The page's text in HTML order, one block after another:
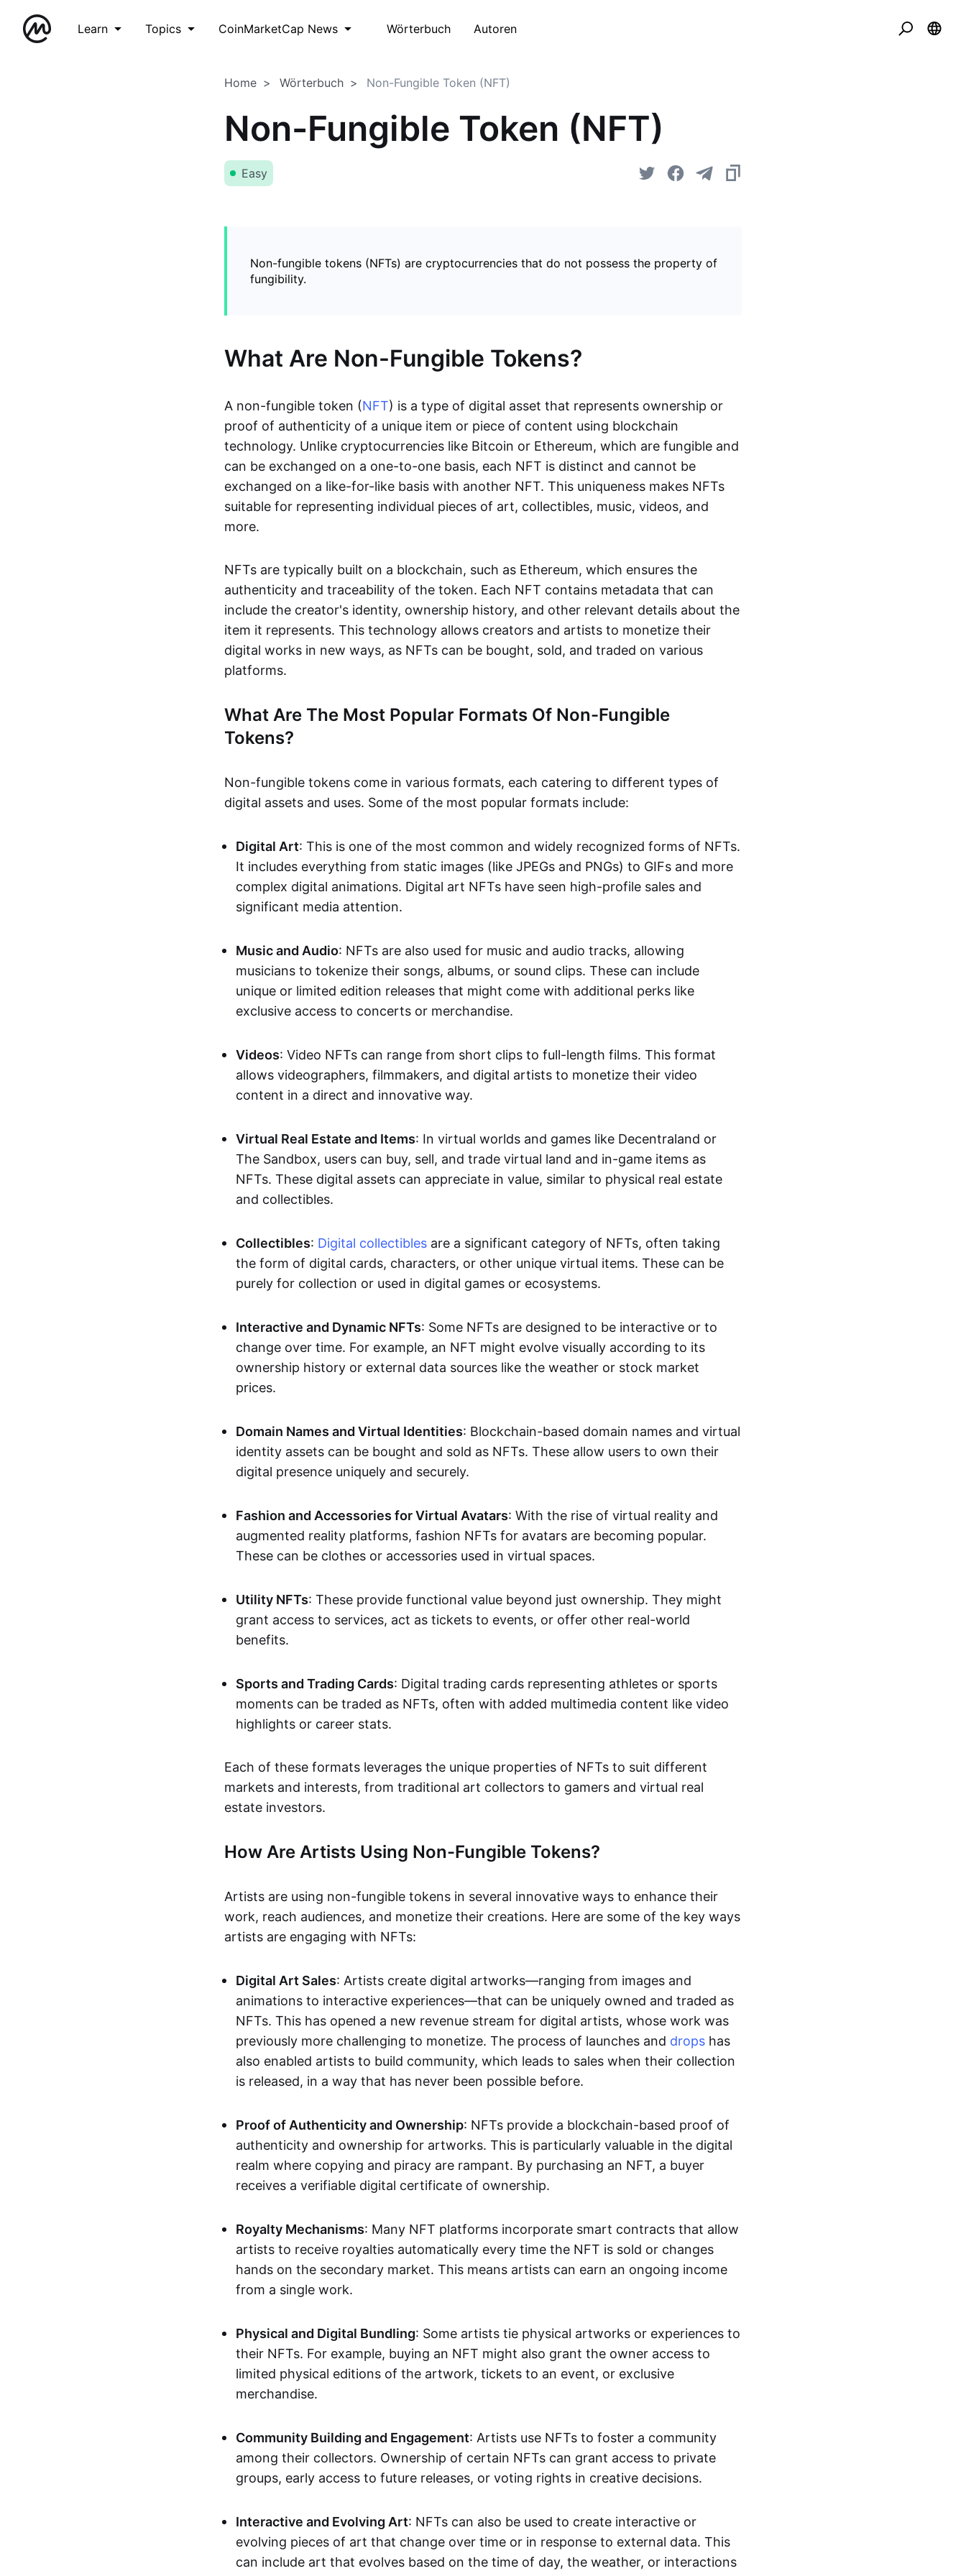
Learn Topics CoinMarketCap News Wörterbuch Autoren
Home Wörterbuch Non-Fungible Token (NFT)
Non-Fungible Token (NFT)
Easy
Non-fungible tokens (NFTs) are cryptocurrencies that do not possess the property of
fungibility.
What Are Non-Fungible Tokens?
A non-fungible token (NFT) is a type of digital asset that represents ownership or
proof of authenticity of a unique item or piece of content using blockchain
technology. Unlike cryptocurrencies like Bitcoin or Ethereum, which are fungible and
can be exchanged on a one-to-one basis, each NFT is distinct and cannot be
exchanged on a like-for-like basis with another NFT. This uniqueness makes NFTs
suitable for representing individual pieces of art, collectibles, music, videos, and
more.
NFTs are typically built on a blockchain, such as Ethereum, which ensures the
authenticity and traceability of the token. Each NFT contains metadata that can
include the creator's identity, ownership history, and other relevant details about the
item it represents. This technology allows creators and artists to monetize their
digital works in new ways, as NFTs can be bought, sold, and traded on various
platforms.
What Are The Most Popular Formats Of Non-Fungible
Tokens?
Non-fungible tokens come in various formats, each catering to different types of
digital assets and uses. Some of the most popular formats include:
Digital Art: This is one of the most common and widely recognized forms of NFTs.
It includes everything from static images (like JPEGs and PNGs) to GIFs and more
complex digital animations. Digital art NFTs have seen high-profile sales and
significant media attention.
Music and Audio: NFTs are also used for music and audio tracks, allowing
musicians to tokenize their songs, albums, or sound clips. These can include
unique or limited edition releases that might come with additional perks like
exclusive access to concerts or merchandise.
Videos: Video NFTs can range from short clips to full-length films. This format
allows videographers, filmmakers, and digital artists to monetize their video
content in a direct and innovative way.
Virtual Real Estate and Items: In virtual worlds and games like Decentraland or
The Sandbox, users can buy, sell, and trade virtual land and in-game items as
NFTs. These digital assets can appreciate in value, similar to physical real estate
and collectibles.
Collectibles: Digital collectibles are a significant category of NFTs, often taking
the form of digital cards, characters, or other unique virtual items. These can be
purely for collection or used in digital games or ecosystems.
Interactive and Dynamic NFTs: Some NFTs are designed to be interactive or to
change over time. For example, an NFT might evolve visually according to its
ownership history or external data sources like the weather or stock market
prices.
Domain Names and Virtual Identities: Blockchain-based domain names and virtual
identity assets can be bought and sold as NFTs. These allow users to own their
digital presence uniquely and securely.
Fashion and Accessories for Virtual Avatars: With the rise of virtual reality and
augmented reality platforms, fashion NFTs for avatars are becoming popular.
These can be clothes or accessories used in virtual spaces.
Utility NFTs: These provide functional value beyond just ownership. They might
grant access to services, act as tickets to events, or offer other real-world
benefits.
Sports and Trading Cards: Digital trading cards representing athletes or sports
moments can be traded as NFTs, often with added multimedia content like video
highlights or career stats.
Each of these formats leverages the unique properties of NFTs to suit different
markets and interests, from traditional art collectors to gamers and virtual real
estate investors.
How Are Artists Using Non-Fungible Tokens?
Artists are using non-fungible tokens in several innovative ways to enhance their
work, reach audiences, and monetize their creations. Here are some of the key ways
artists are engaging with NFTs:
Digital Art Sales: Artists create digital artworks—ranging from images and
animations to interactive experiences—that can be uniquely owned and traded as
NFTs. This has opened a new revenue stream for digital artists, whose work was
previously more challenging to monetize. The process of launches and drops has
also enabled artists to build community, which leads to sales when their collection
is released, in a way that has never been possible before.
Proof of Authenticity and Ownership: NFTs provide a blockchain-based proof of
authenticity and ownership for artworks. This is particularly valuable in the digital
realm where copying and piracy are rampant. By purchasing an NFT, a buyer
receives a verifiable digital certificate of ownership.
Royalty Mechanisms: Many NFT platforms incorporate smart contracts that allow
artists to receive royalties automatically every time the NFT is sold or changes
hands on the secondary market. This means artists can earn an ongoing income
from a single work.
Physical and Digital Bundling: Some artists tie physical artworks or experiences to
their NFTs. For example, buying an NFT might also grant the owner access to
limited physical editions of the artwork, tickets to an event, or exclusive
merchandise.
Community Building and Engagement: Artists use NFTs to foster a community
among their collectors. Ownership of certain NFTs can grant access to private
groups, early access to future releases, or voting rights in creative decisions.
Interactive and Evolving Art: NFTs can also be used to create interactive or
evolving pieces of art that change over time or in response to external data. This
can include art that evolves based on the time of day, the weather, or interactions